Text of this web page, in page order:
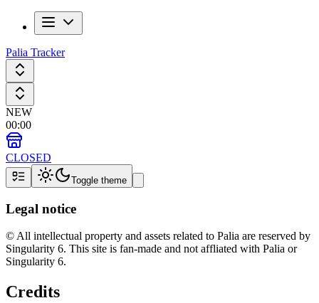
Palia Tracker
NEW
00:00
CLOSED
Toggle theme
Legal notice
© All intellectual property and assets related to Palia are reserved by
Singularity 6. This site is fan-made and not affliated with Palia or
Singularity 6.
Credits